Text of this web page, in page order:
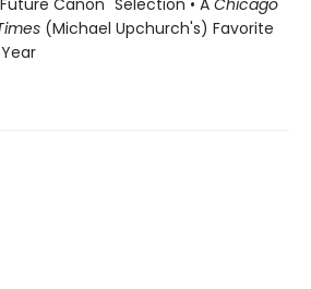
Canon" Selection • A Chicago
(Michael Upchurch's) Favorite